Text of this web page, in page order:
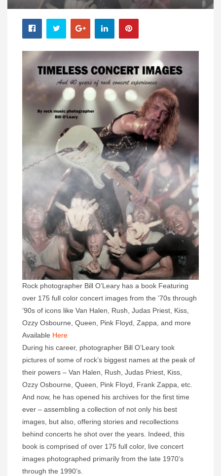
Rock photographer Bill O’Leary has a book Featuring
over 175 full color concert images from the ’70s through
’90s of icons like Van Halen, Rush, Judas Priest, Kiss,
Ozzy Osbourne, Queen, Pink Floyd, Zappa, and more
Available Here
During his career, photographer Bill O’Leary took
pictures of some of rock’s biggest names at the peak of
their powers – Van Halen, Rush, Judas Priest, Kiss,
Ozzy Osbourne, Queen, Pink Floyd, Frank Zappa, etc.
And now, he has opened his archives for the first time
ever – assembling a collection of not only his best
images, but also, offering stories and recollections
behind concerts he shot over the years. Indeed, this
book is comprised of over 175 full color, live concert
images photographed primarily from the late 1970’s
through the 1990’s.